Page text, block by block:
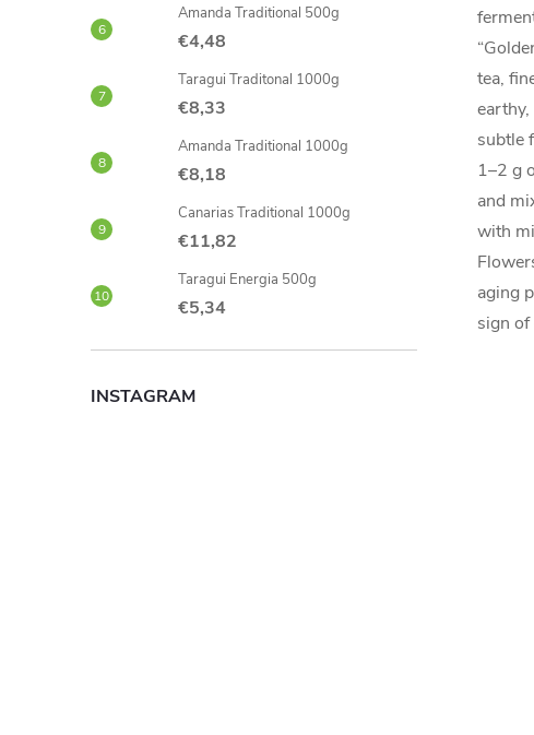
Amanda Traditional 500g
€4,48
Taragui Traditonal 1000g
€8,33
Amanda Traditional 1000g
€8,18
Canarias Traditional 1000g
€11,82
Taragui Energia 500g
€5,34
INSTAGRAM
tea,
subtle
1–2 g
and
with
aging
sign of